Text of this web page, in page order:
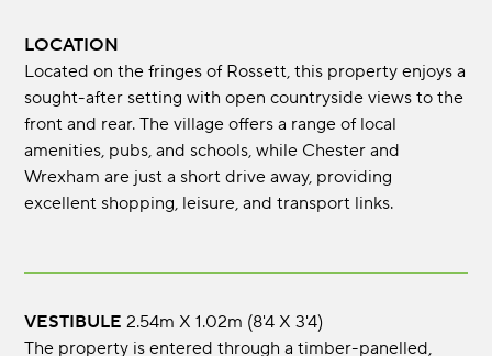
LOCATION
Located on the fringes of Rossett, this property enjoys a
sought-after setting with open countryside views to the
front and rear. The village offers a range of local
amenities, pubs, and schools, while Chester and
Wrexham are just a short drive away, providing
excellent shopping, leisure, and transport links.
VESTIBULE 2.54m x 1.02m (8'4 x 3'4)
The property is entered through a timber-panelled,